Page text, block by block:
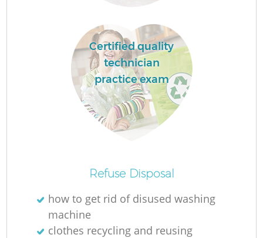
Certified quality
technician
practice exam
Refuse Disposal
how to get rid of disused washing
machine
clothes recycling and reusing